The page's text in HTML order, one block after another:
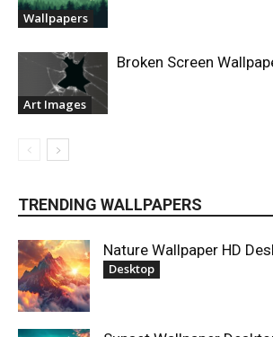
Wallpapers
Art Images
Broken Screen
TRENDING WALLPAPERS
Nature Wallpaper HD
Desktop